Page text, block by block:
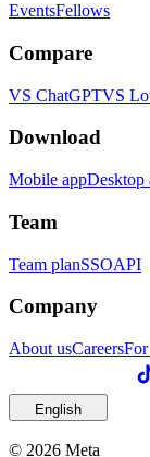
EventsFellows
Compare
VS ChatGPTVS
Download
Mobile appDesktop
Team
Team planSSOAPI
Company
About usCareersFor
English
© 2026 Meta